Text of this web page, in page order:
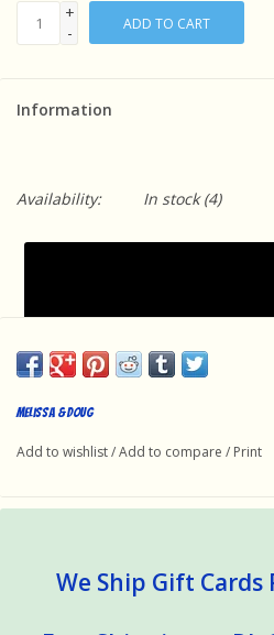
+
-
ADD TO CART
Information
Availability: In stock(4)
Melissa & Doug
Add to wishlist/Add to compare / Print
We Ship Gift Cards